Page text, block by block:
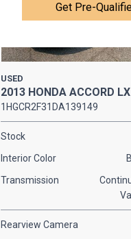
Get Pre-
USED
2013 HONDA ACCORD LX
1HGCR2F31DA139149
Stock
Interior Color
Transmission
Rearview Camera